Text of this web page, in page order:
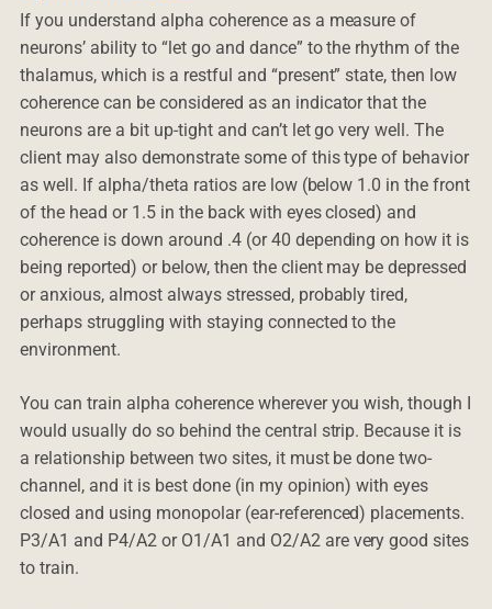
If you understand alpha coherence as a measure of
neurons’ ability to “let go and dance” to the rhythm of the
thalamus, which is a restful and “present” state, then low
coherence can be considered as an indicator that the
neurons are a bit up-tight and can’t let go very well. The
client may also demonstrate some of this type of behavior
as well. If alpha/theta ratios are low (below 1.0 in the front
of the head or 1.5 in the back with eyes closed) and
coherence is down around .4 (or 40 depending on how it is
being reported) or below, then the client may be depressed
or anxious, almost always stressed, probably tired,
perhaps struggling with staying connected to the
environment.
You can train alpha coherence wherever you wish, though I
would usually do so behind the central strip. Because it is
a relationship between two sites, it must be done two-
channel, and it is best done (in my opinion) with eyes
closed and using monopolar (ear-referenced) placements.
P3/A1 and P4/A2 or O1/A1 and O2/A2 are very good sites
to train.